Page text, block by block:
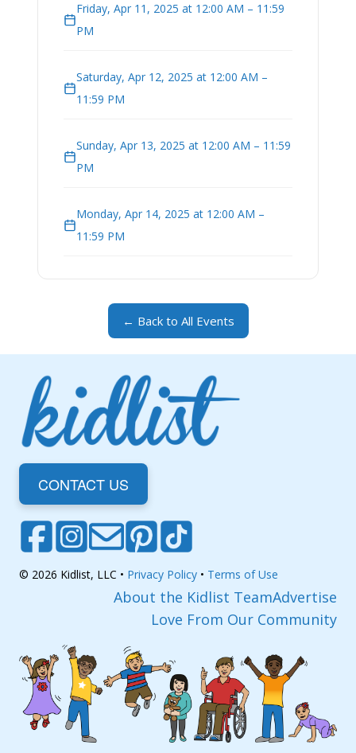
Friday, Apr 11, 2025 at 12:00 AM – 11:59
PM
Saturday, Apr 12, 2025 at 12:00 AM –
11:59 PM
Sunday, Apr 13, 2025 at 12:00 AM – 11:59
PM
Monday, Apr 14, 2025 at 12:00 AM –
11:59 PM
← Back to All Events
CONTACT US
© 2026 Kidlist, LLC • Privacy Policy • Terms of Use
About the Kidlist TeamAdvertise
Love From Our Community